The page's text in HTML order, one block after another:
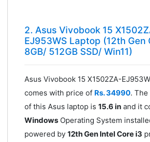
2. Asus Vivobook 15
EJ953WS Laptop (12th Gen
8GB/ 512GB SSD/ Win11)
Asus Vivobook 15 X1502ZA-
comes with price of Rs. 34990. The
of this Asus laptop is 15.6 inand it
WindowsOperating System
powered by 12th Gen Intel Core i3